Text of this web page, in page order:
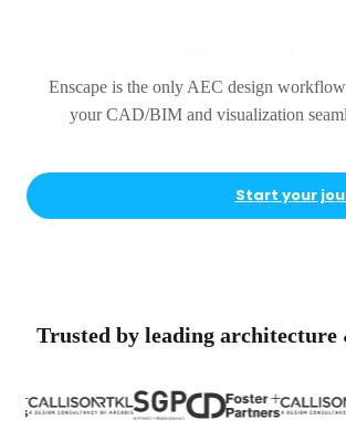
Enscape is the only AEC design
your CAD/BIM and visualization
Start your
Trusted by leading